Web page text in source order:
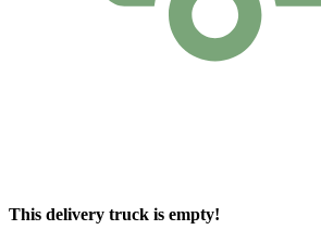
This delivery truck is empty!